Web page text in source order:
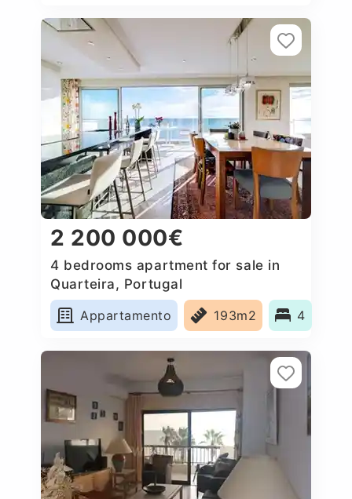
2 200 000€
4 bedrooms apartment for sale in
Quarteira, Portugal
Appartamento
193m2 4